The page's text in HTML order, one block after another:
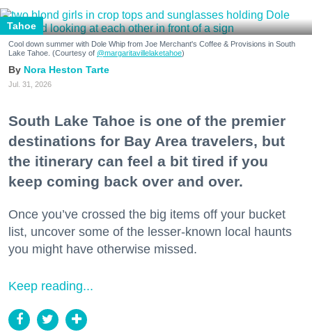
Tahoe
Cool down summer with Dole Whip from Joe Merchant's Coffee & Provisions in South
Lake Tahoe. (Courtesy of @margaritavillelaketahoe)
Nora Heston Tarte
Jul. 31, 2026
South Lake Tahoe is one of the premier
destinations for Bay Area travelers, but
the itinerary can feel a bit tired if you
keep coming back over and over.
Once you’ve crossed the big items off your bucket
list, uncover some of the lesser-known local haunts
you might have otherwise missed.
Keep reading...